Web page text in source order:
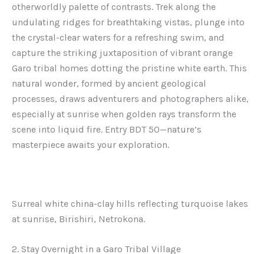
otherworldly palette of contrasts. Trek along the
undulating ridges for breathtaking vistas, plunge into
the crystal-clear waters for a refreshing swim, and
capture the striking juxtaposition of vibrant orange
Garo tribal homes dotting the pristine white earth. This
natural wonder, formed by ancient geological
processes, draws adventurers and photographers alike,
especially at sunrise when golden rays transform the
scene into liquid fire. Entry BDT 50—nature’s
masterpiece awaits your exploration.
Surreal white china-clay hills reflecting turquoise lakes
at sunrise, Birishiri, Netrokona.
2. Stay Overnight in a Garo Tribal Village